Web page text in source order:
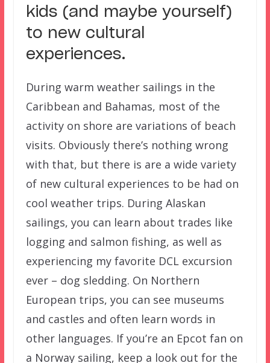
kids (and maybe yourself)
to new cultural
experiences.
During warm weather sailings in the
Caribbean and Bahamas, most of the
activity on shore are variations of beach
visits. Obviously there’s nothing wrong
with that, but there is are a wide variety
of new cultural experiences to be had on
cool weather trips. During Alaskan
sailings, you can learn about trades like
logging and salmon fishing, as well as
experiencing my favorite DCL excursion
ever – dog sledding. On Northern
European trips, you can see museums
and castles and often learn words in
other languages. If you’re an Epcot fan on
a Norway sailing, keep a look out for the